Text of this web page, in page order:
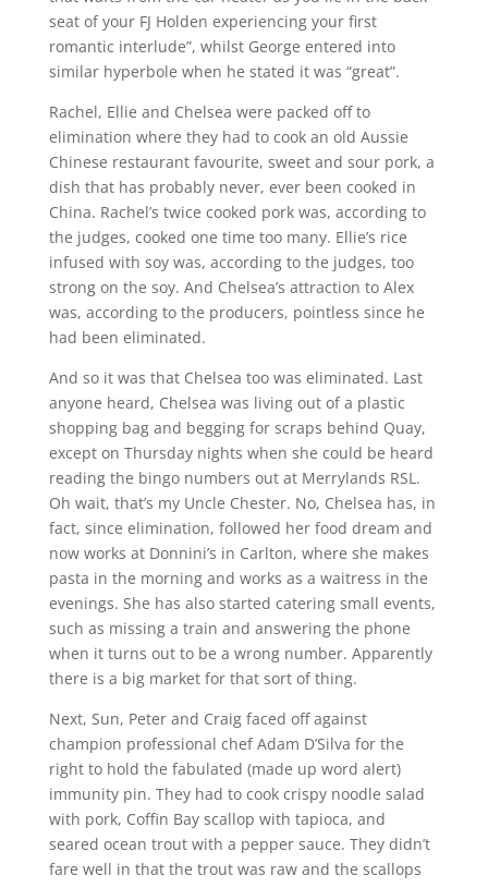
seat of your FJ Holden experiencing your first
romantic interlude”, whilst George entered into
similar hyperbole when he stated it was “great”.
Rachel, Ellie and Chelsea were packed off to
elimination where they had to cook an old Aussie
Chinese restaurant favourite, sweet and sour pork, a
dish that has probably never, ever been cooked in
China. Rachel’s twice cooked pork was, according to
the judges, cooked one time too many. Ellie’s rice
infused with soy was, according to the judges, too
strong on the soy. And Chelsea’s attraction to Alex
was, according to the producers, pointless since he
had been eliminated.
And so it was that Chelsea too was eliminated. Last
anyone heard, Chelsea was living out of a plastic
shopping bag and begging for scraps behind Quay,
except on Thursday nights when she could be heard
reading the bingo numbers out at Merrylands RSL.
Oh wait, that’s my Uncle Chester. No, Chelsea has, in
fact, since elimination, followed her food dream and
now works at Donnini’s in Carlton, where she makes
pasta in the morning and works as a waitress in the
evenings. She has also started catering small events,
such as missing a train and answering the phone
when it turns out to be a wrong number. Apparently
there is a big market for that sort of thing.
Next, Sun, Peter and Craig faced off against
champion professional chef Adam D’Silva for the
right to hold the fabulated (made up word alert)
immunity pin. They had to cook crispy noodle salad
with pork, Coffin Bay scallop with tapioca, and
seared ocean trout with a pepper sauce. They didn’t
fare well in that the trout was raw and the scallops